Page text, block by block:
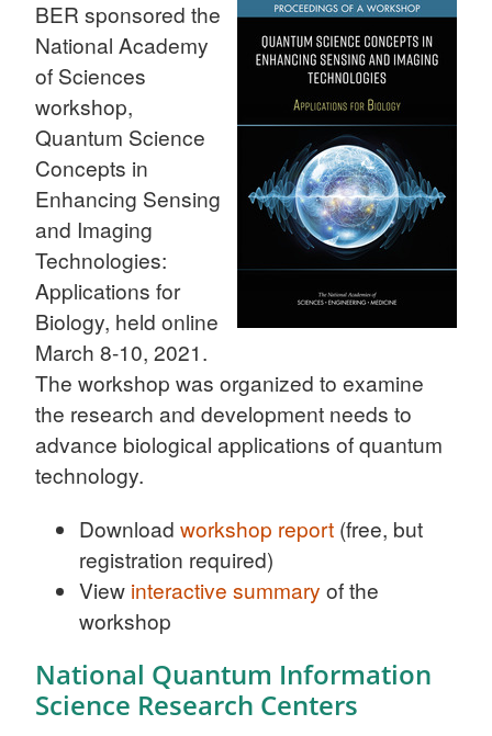
BER sponsored the
National Academy
of Sciences
workshop,
Quantum Science
Concepts in
Enhancing Sensing
and Imaging
Technologies:
Applications for
Biology, held online
March 8-10, 2021.
The workshop was organized to examine
the research and development needs to
advance biological applications of quantum
technology.
Download workshop report (free, but
registration required)
View interactive summary of the
workshop
National Quantum Information
Science Research Centers